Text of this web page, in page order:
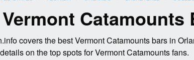
covers the best Vermont Catamounts bars in
on the top spots for Vermont Catamounts fans.